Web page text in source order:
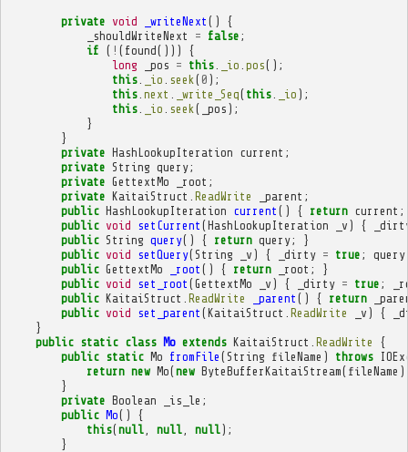
private void _writeNext ()
{
_shouldWriteNext
= false ;
if ( ! ( found()))
{
long
_pos = this. _io pos();
this. _io seek ( 0 );
this. next _write_Seq( this. _io );
this. _io seek ( _pos );
}
}
private HashLookupIteration current ;
private String query;
private GettextMo _root ;
private KaitaiStruct ReadWrite _parent ;
public HashLookupIteration current () { return current ;
public void setCurrent (HashLookupIteration _v ) {
public String query() { return query;
}
public void setQuery(String _v ) { _dirty = true ;
query
public GettextMo _root () { return _root ;
}
public void set_root (GettextMo _v ) { _dirty = true ;
public KaitaiStruct ReadWrite _parent () { return
public void set_parent (KaitaiStruct ReadWrite _v ) {
}
public static class Mo extends KaitaiStruct ReadWrite
{
public static Mo fromFile (String fileName ) throws
return new Mo(new ByteBufferKaitaiStream( fileName
}
private Boolean _is_le ;
public Mo()
{
this(null, null, null);
}